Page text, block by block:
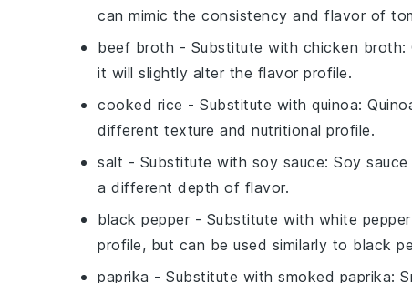
can mimic the consistency and flavor of
beef broth - Substitute with chicken broth:
it will slightly alter the flavor profile.
cooked rice - Substitute with quinoa:
different texture and nutritional profile.
salt - Substitute with soy sauce: Soy
a different depth of flavor.
black pepper - Substitute with white pepper
profile, but can be used similarly to black
paprika - Substitute with smoked paprika: